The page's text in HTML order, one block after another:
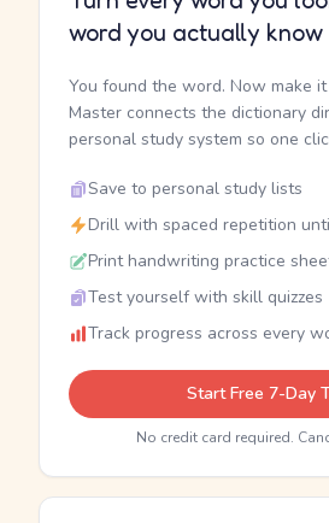
word you actually know
You found the word. Now make
Master connects the dictionary
personal study system so one
Save to personal study lists
Drill with spaced repetition
Print handwriting practice
Test yourself with skill quizzes
Track progress across every
Start Free 7-Day
No credit card required.